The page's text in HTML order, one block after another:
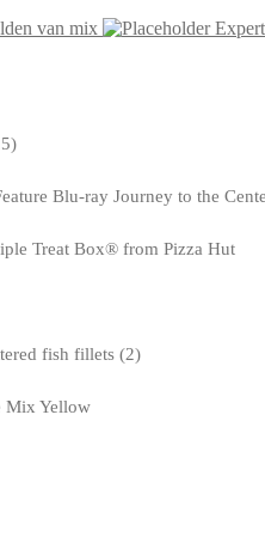
van mix
Blu-ray Journey to the
Treat Box® from Pizza Hut
fish fillets (2)
Mix Yellow